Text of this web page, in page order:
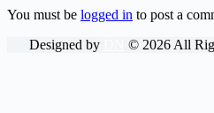
You must be logged in to post a
Designed by
© 2026All